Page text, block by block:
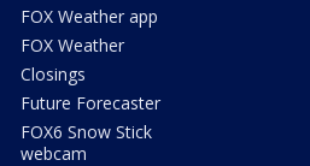
FOX Weather app
FOX Weather
Closings
Future Forecaster
FOX6 Snow Stick
webcam